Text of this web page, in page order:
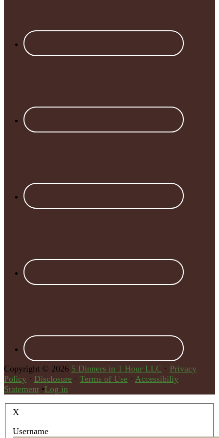
Copyright © 2026 5 Dinners in 1 Hour LLC · Privacy
Policy · Disclosure · Terms of Use · Accessibiliy
Statement •Log in
X
Username